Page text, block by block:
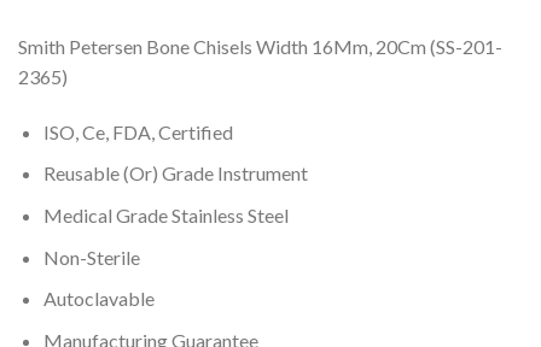
Smith Petersen Bone Chisels Width 16Mm, 20Cm (SS-201-
2365)
ISO, Ce, FDA, Certified
Reusable (Or) Grade Instrument
Medical Grade Stainless Steel
Non-Sterile
Autoclavable
Manufacturing Guarantee